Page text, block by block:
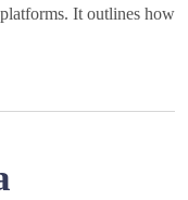
It outlines how